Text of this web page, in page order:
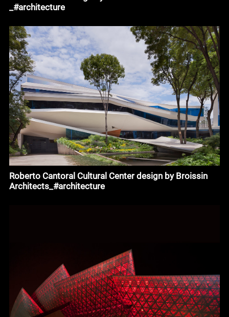
_#architecture
Roberto Cantoral Cultural Center design by Broissin
Architects_#architecture